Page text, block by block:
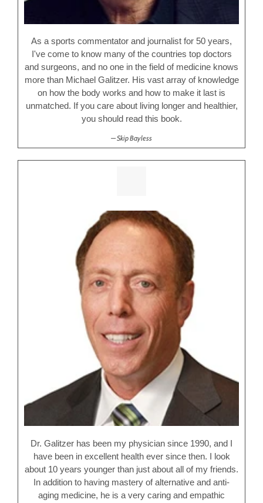
As a sports commentator and journalist for 50 years,
I've come to know many of the countries top doctors
and surgeons, and no one in the field of medicine knows
more than Michael Galitzer. His vast array of knowledge
on how the body works and how to make it last is
unmatched. If you care about living longer and healthier,
you should read this book.
Skip Bayless
Dr. Galitzer has been my physician since 1990, and I
have been in excellent health ever since then. I look
about 10 years younger than just about all of my friends.
In addition to having mastery of alternative and anti-
aging medicine, he is a very caring and empathic